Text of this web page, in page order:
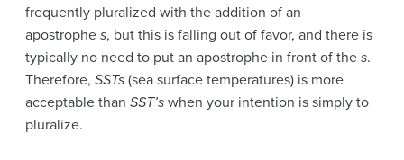
frequently pluralized with the addition of an
apostrophe s, but this is falling out of favor, and there is
typically no need to put an apostrophe in front of the s.
Therefore, SSTs (sea surface temperatures) is more
acceptable than SST’s when your intention is simply to
pluralize.